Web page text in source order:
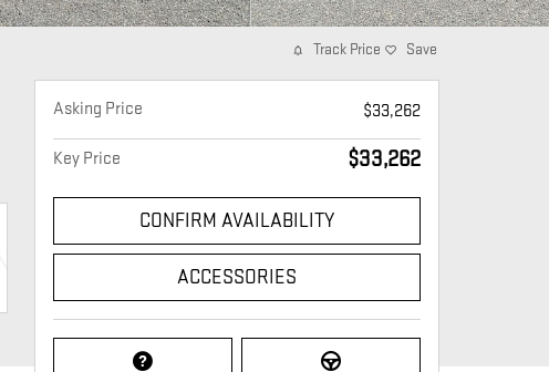
Track Price Save
Asking Price $33,262
Key Price $33,262
CONFIRM AVAILABILITY
ACCESSORIES